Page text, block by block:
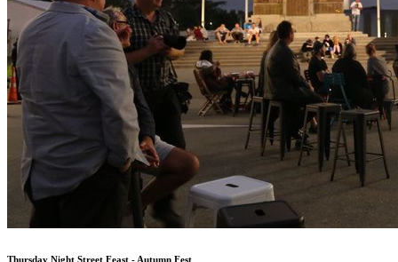
Thursday Night Street Feast - Autumn Fest